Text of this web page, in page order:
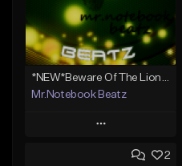
Mr.Notebook Beatz
Play
Add to Queue 2